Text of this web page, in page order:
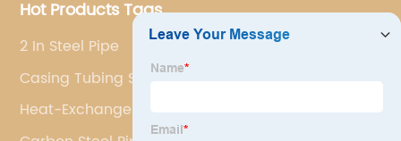
Hot Products Tags
2 In Steel Pipe
Casing Tubing Steel Pipe
Heat-Exchanger